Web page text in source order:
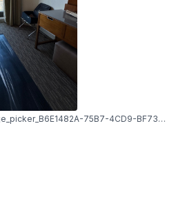
1758371060585_image_picker_B6E1482A-75B7-4CD9-BF73-BC9F32742DDD-12973-000002C2B71CA1C4.1758371060.jpg